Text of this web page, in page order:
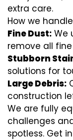
extra care.
How we
Fine Dust: We
remove all
Stubborn
solutions for
Large Debris:
construction
We are fully
challenges
spotless. Get